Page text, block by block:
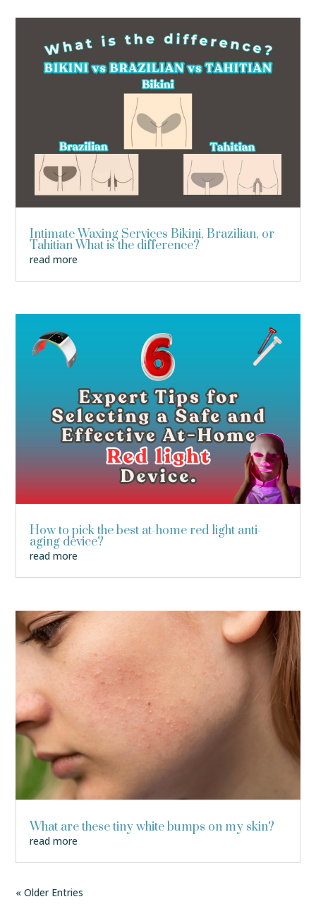
Intimate Waxing Services Bikini, Brazilian, or
Tahitian What is the difference?
read more
How to pick the best at-home red light anti-
aging device?
read more
What are these tiny white bumps on my skin?
read more
« Older Entries